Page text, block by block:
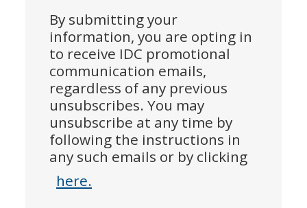
By submitting your
information, you are opting in
to receive IDC promotional
communication emails,
regardless of any previous
unsubscribes. You may
unsubscribe at any time by
following the instructions in
any such emails or by clicking
here.